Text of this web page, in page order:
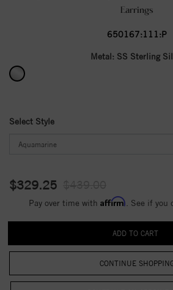
Earrings
650167:111:P
Metal: SS Sterling
Select Style
$329.25
Pay over time with Affirm . See if
CONTINUE